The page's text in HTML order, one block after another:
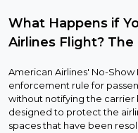
What Happens if
Airlines Flight?
American Airlines' No-
enforcement rule for
without notifying the carrier
designed to protect the
spaces that have been